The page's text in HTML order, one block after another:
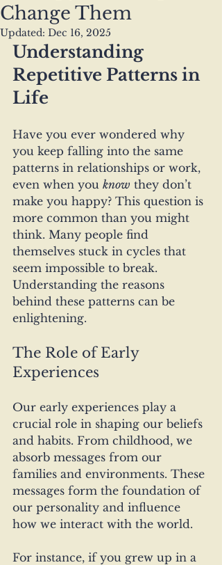
Change Them
Updated: Dec 16, 2025
Understanding
Repetitive Patterns in
Life
Have you ever wondered why
you keep falling into the same
patterns in relationships or work,
even when you know they don’t
make you happy? This question is
more common than you might
think. Many people find
themselves stuck in cycles that
seem impossible to break.
Understanding the reasons
behind these patterns can be
enlightening.
The Role of Early
Experiences
Our early experiences play a
crucial role in shaping our beliefs
and habits. From childhood, we
absorb messages from our
families and environments. These
messages form the foundation of
our personality and influence
how we interact with the world.
For instance, if you grew up in a